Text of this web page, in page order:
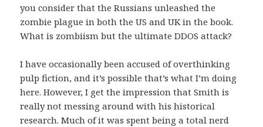
you consider that the Russians unleashed the
zombie plague in both the US and UK in the book.
What is zombiism but the ultimate DDOS attack?
I have occasionally been accused of overthinking
pulp fiction, and it’s possible that’s what I’m doing
here. However, I get the impression that Smith is
really not messing around with his historical
research. Much of it was spent being a total nerd